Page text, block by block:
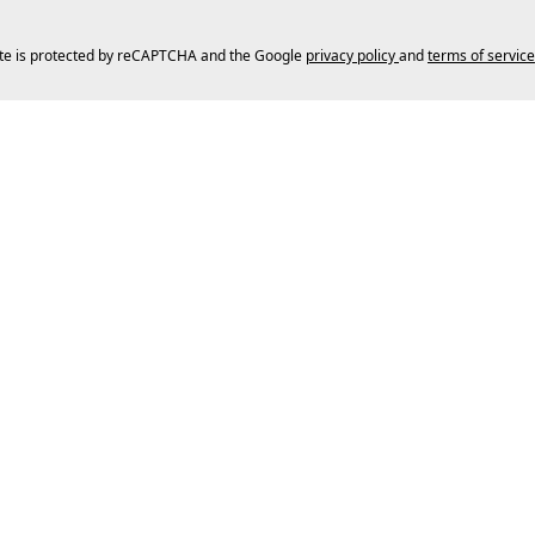
is protected by reCAPTCHA and the Google privacy policyandterms of service